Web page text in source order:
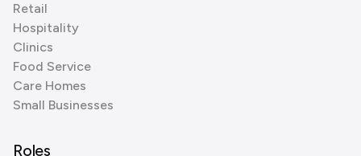
Retail
Hospitality
Clinics
Food Service
Care Homes
Small Businesses
Roles